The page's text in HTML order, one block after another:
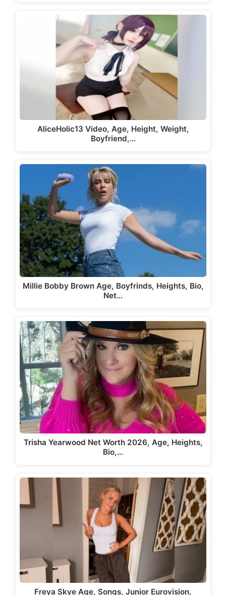
AliceHolic13 Video, Age, Height, Weight,
Boyfriend,…
Millie Bobby Brown Age, Boyfrinds, Heights, Bio,
Net…
Trisha Yearwood Net Worth 2026, Age, Heights,
Bio,…
Freya Skye Age, Songs, Junior Eurovision,